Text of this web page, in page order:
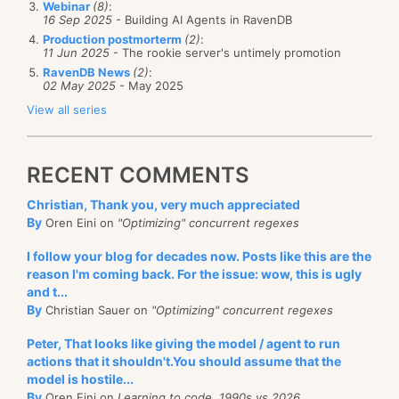
includes only the people actually working on the
studio itself. It
doesn’tinclude all the work done to
supportthe studio on the server side. So it would be
pretty fair to say that over half of the effort we put
into RavenDB is actually spent on the studio at this
spent more time on building the animation for the
cluster state changes so you can see them as they
happen then we have spent writing the cluster
behavior. Given my own inclinations, that can be
quite annoying.
It is easy to point at all of this hassle and say: “This is
nonsense, surely we can do better”. And indeed, a lot
of our contemporaries get away with this for their
user interface:
    session.store(order)
    session.save_changes() # transactional
with self.store.open_session() as session:
   # queries
   	)
   for order in list(query):
   		print (order.id)
raven.py hosted with ❤ by GitHub
This is a small example, showing basic CRUD, but a
more complex sample is when we are using Python
scripts to drive functionality in our application, using
batch process scripts. Here is how this looks like:
Webinar (8):
16 Sep 2025 - Building AI Agents in RavenDB
Production postmorterm (2):
11 Jun 2025 - The rookie server's untimely promotion
RavenDB News (2):
02 May 2025 - May 2025
View all series
RECENT COMMENTS
Christian, Thank you, very much appreciated
By Oren Eini on "Optimizing" concurrent regexes
I follow your blog for decades now. Posts like this are the
reason I'm coming back. For the issue: wow, this is ugly
and t...
By Christian Sauer on "Optimizing" concurrent regexes
Peter, That looks like giving the model / agent to run
actions that it shouldn't.You should assume that the
model is hostile...